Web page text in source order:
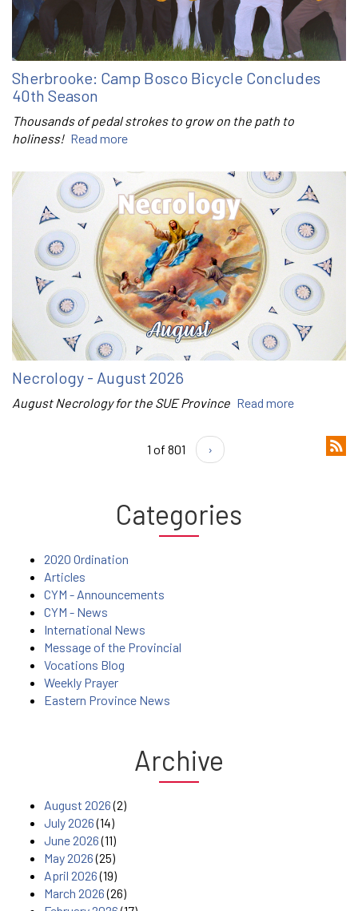
Sherbrooke: Camp Bosco Bicycle Concludes
40th Season
Thousands of pedal strokes to grow on the path to
holiness! Read more
Necrology - August 2026
August Necrology for the SUE Province Read more
1 of 801 ›
Categories
2020 Ordination
Articles
CYM - Announcements
CYM - News
International News
Message of the Provincial
Vocations Blog
Weekly Prayer
Eastern Province News
Archive
August 2026(2)
July 2026(14)
June 2026(11)
May 2026(25)
April 2026(19)
March 2026(26)